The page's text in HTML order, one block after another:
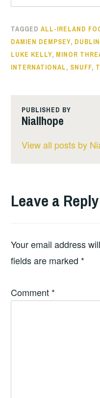
TAGGEDALL-IRELAND
DAMIEN DEMPSEY, DUBLIN
LUKE KELLY, MINOR
INTERNATIONAL, SNUFF,
PUBLISHED BY
Niallhope
View all posts by
Leave a Reply
Your email address
fields are marked *
Comment *